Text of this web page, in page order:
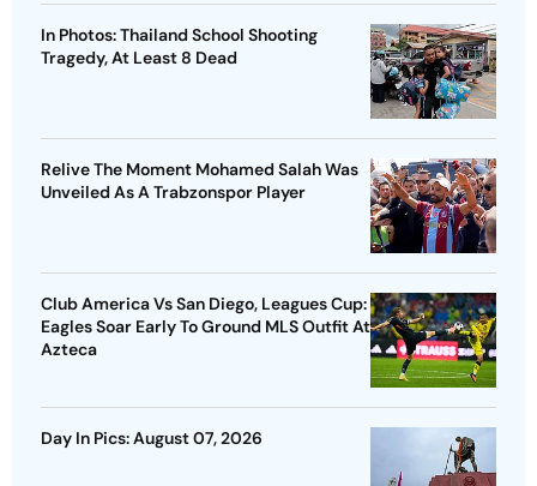
In Photos: Thailand School Shooting
Tragedy, At Least 8 Dead
Relive The Moment Mohamed Salah Was
Unveiled As A Trabzonspor Player
Club America Vs San Diego, Leagues Cup:
Eagles Soar Early To Ground MLS Outfit At
Azteca
Day In Pics: August 07, 2026